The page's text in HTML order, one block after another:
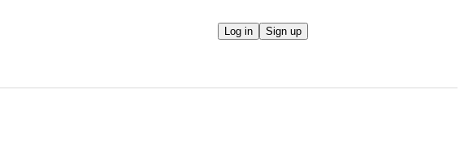
Log in Sign up